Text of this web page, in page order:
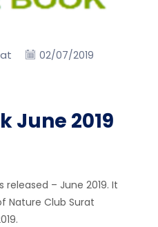
02/07/2019
June 2019
released – June 2019. It
Nature Club Surat